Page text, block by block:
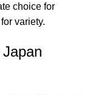
choice for
variety.